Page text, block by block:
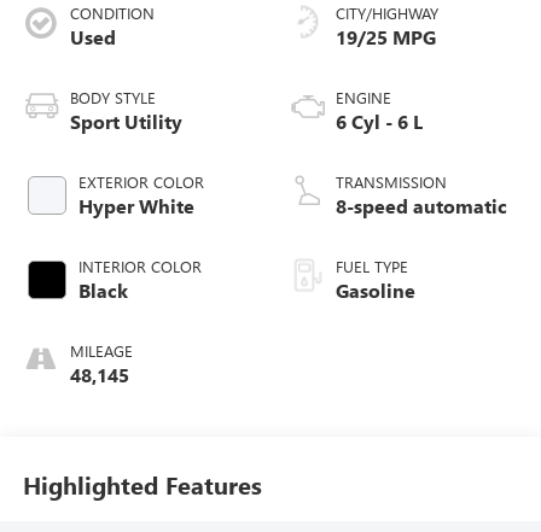
CONDITION
Used
BODY STYLE
Sport Utility
EXTERIOR COLOR
Hyper White
INTERIOR COLOR
Black
MILEAGE
48,145
CITY/HIGHWAY
19/25 MPG
ENGINE
6 Cyl - 6 L
TRANSMISSION
8-speed automatic
FUEL TYPE
Gasoline
Highlighted Features